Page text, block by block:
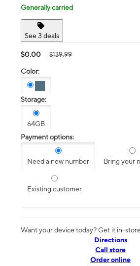
Generally carried
See 3 deals
$0.00 $139.99
Color:
Storage:
64GB
Payment options:
Need a new number Bring your
Existing customer
Want your device today? Get it in-store
Directions
Call store
Order online